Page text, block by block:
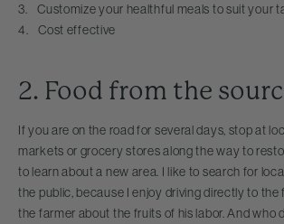
3. Customize your healthful meals to suit your
4. Cost effective
2. Food from the
If you are on the road for several days, stop at
markets or grocery stores along the way to
to learn about a new area. I like to search for
the public, because I enjoy driving directly to the
the farmer about the fruits of his labor. And who